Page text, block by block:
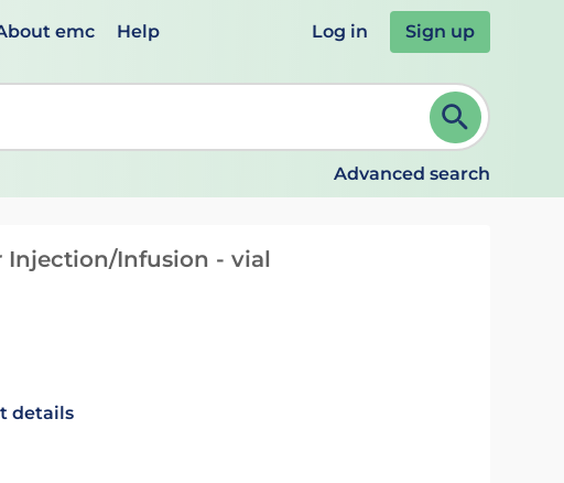
emc Help Log in Sign up
to review and ENTER to select. Continue typing to refine.
Advanced search
Injection/Infusion - vial
details